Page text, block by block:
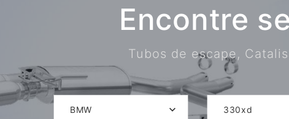
Encontre
Tubos de escape,
BMW 330xd